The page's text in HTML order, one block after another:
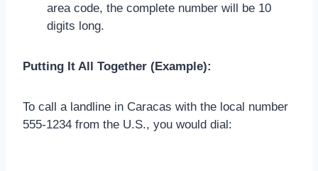
area code, the complete number will be 10
digits long.
Putting It All Together (Example):
To call a landline in Caracas with the local number
555-1234 from the U.S., you would dial: